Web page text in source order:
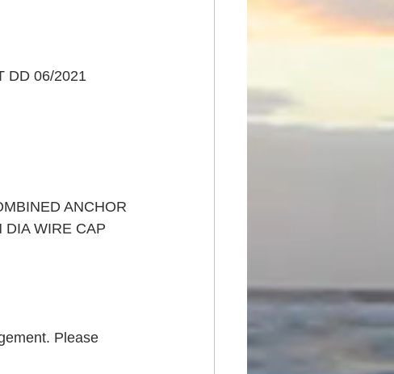
DD 06/2021
ANCHOR
DIA WIRE CAP
Please